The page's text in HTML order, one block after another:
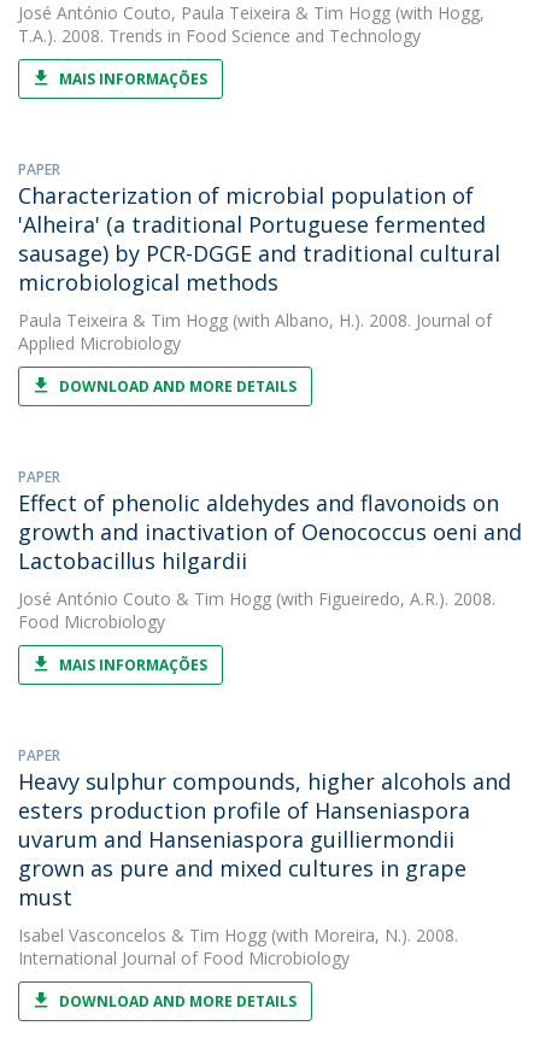
José António Couto, Paula Teixeira & Tim Hogg (with Hogg,
T.A.). 2008. Trends in Food Science and Technology
MAIS INFORMAÇÕES
PAPER
Characterization of microbial population of
'Alheira' (a traditional Portuguese fermented
sausage) by PCR-DGGE and traditional cultural
microbiological methods
Paula Teixeira & Tim Hogg (with Albano, H.). 2008. Journal of
Applied Microbiology
DOWNLOAD AND MORE DETAILS
PAPER
Effect of phenolic aldehydes and flavonoids on
growth and inactivation of Oenococcus oeni and
Lactobacillus hilgardii
José António Couto & Tim Hogg (with Figueiredo, A.R.). 2008.
Food Microbiology
MAIS INFORMAÇÕES
PAPER
Heavy sulphur compounds, higher alcohols and
esters production profile of Hanseniaspora
uvarum and Hanseniaspora guilliermondii
grown as pure and mixed cultures in grape
must
Isabel Vasconcelos & Tim Hogg (with Moreira, N.). 2008.
International Journal of Food Microbiology
DOWNLOAD AND MORE DETAILS